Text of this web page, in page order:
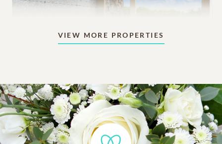
aboveground memorialization.
PRICING STARTS AT 3,895
VIEW MORE PROPERTIES